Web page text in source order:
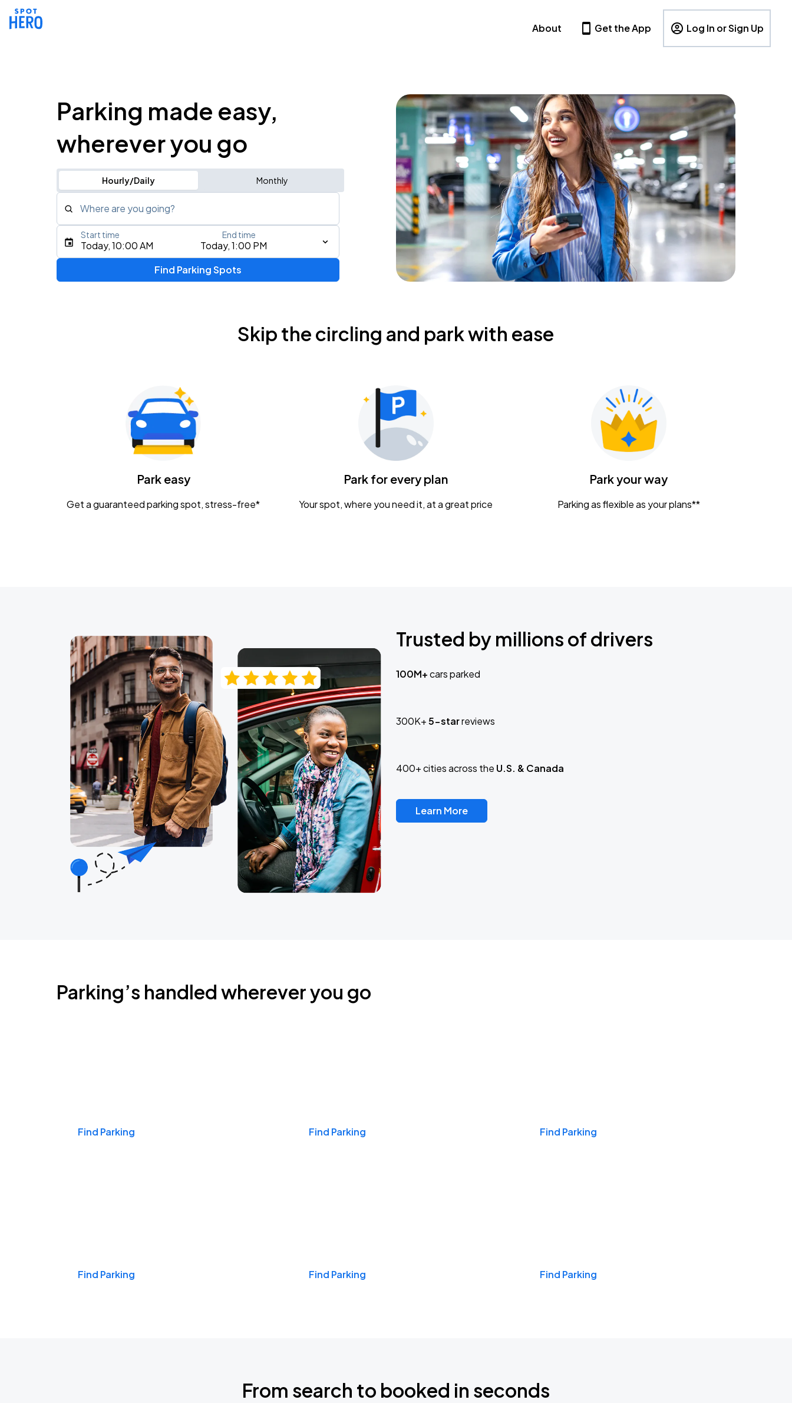
About Get the App Log In or Sign Up
Parking made easy,
wherever you go
Hourly/Daily Monthly
Where are you going?
Type an address, place, city, airport, or event
Gavin Adcock w/ Corey Kent
KEMBA Live!
Caamp
Today, 10:00 AM Today, 1:00 PM
Start time End time
Find Parking Spots
Skip the circling and park with ease
Park easy
Get a guaranteed parking spot, stress-free*
Park for every plan
Your spot, where you need it, at a great price
Park your way
Parking as flexible as your plans**
Trusted by millions of drivers
100M+cars parked
300K+5-starreviews
400+ cities across the U.S. & Canada
Learn More
Parking’s handled wherever you go
Find Parking Find Parking Find Parking
Find Parking Find Parking Find Parking
From search to booked in seconds